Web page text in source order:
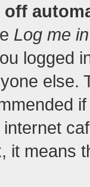
off
Log me
logged
else.
it means